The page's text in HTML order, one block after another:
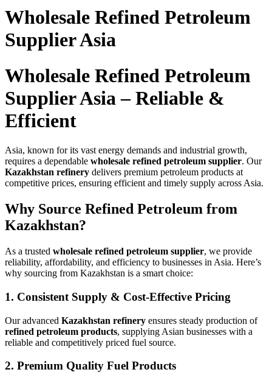
Wholesale Refined Petroleum
Supplier Asia
Wholesale Refined Petroleum
Supplier Asia – Reliable &
Efficient
Asia, known for its vast energy demands and industrial growth,
requires a dependable wholesale refined petroleum supplier. Our
Kazakhstan refinery delivers premium petroleum products at
competitive prices, ensuring efficient and timely supply across Asia.
Why Source Refined Petroleum from
Kazakhstan?
As a trusted wholesale refined petroleum supplier, we provide
reliability, affordability, and efficiency to businesses in Asia. Here’s
why sourcing from Kazakhstan is a smart choice:
1. Consistent Supply & Cost-Effective Pricing
Our advanced Kazakhstan refinery ensures steady production of
refined petroleum products, supplying Asian businesses with a
reliable and competitively priced fuel source.
2. Premium Quality Fuel Products